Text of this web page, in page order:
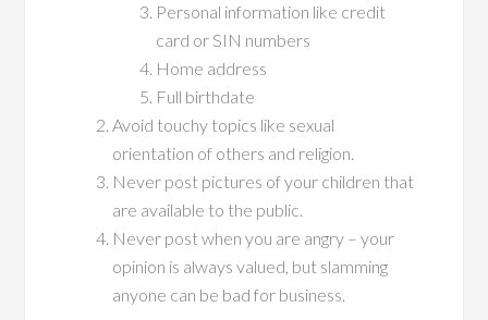
Personal information like credit
card or SIN numbers
Home address
Full birthdate
Avoid touchy topics like sexual
orientation of others and religion.
Never post pictures of your children that
are available to the public.
Never post when you are angry – your
opinion is always valued, but slamming
anyone can be bad for business.